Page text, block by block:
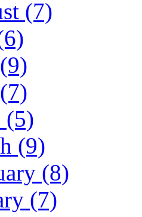
(7)
(9)
(8)
(7)